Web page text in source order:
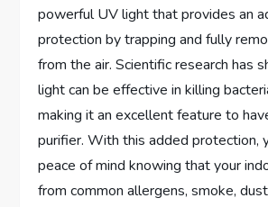
powerful UV light that provides an
protection by trapping and fully
from the air. Scientific research has
light can be effective in killing
making it an excellent feature to
purifier. With this added protection,
peace of mind knowing that your
from common allergens, smoke,